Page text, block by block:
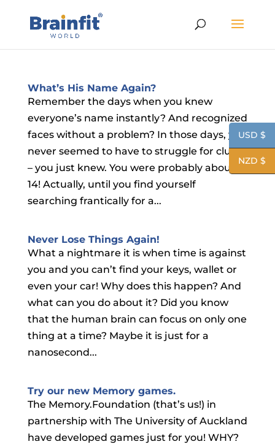
What’s His Name Again?
Remember the days when you knew
everyone’s name instantly? And recognized
faces without a problem? In those days, you
never seemed to have to struggle for clues
– you just knew. You were probably about
14! Actually, until you find yourself
searching frantically for a...
Never Lose Things Again!
What a nightmare it is when time is against
you and you can’t find your keys, wallet or
even your car! Why does this happen? And
what can you do about it? Did you know
that the human brain can focus on only one
thing at a time? Maybe it is just for a
nanosecond...
Try our new Memory games.
The Memory.Foundation (that’s us!) in
partnership with The University of Auckland
have developed games just for you! WHY?
USD $
NZD $